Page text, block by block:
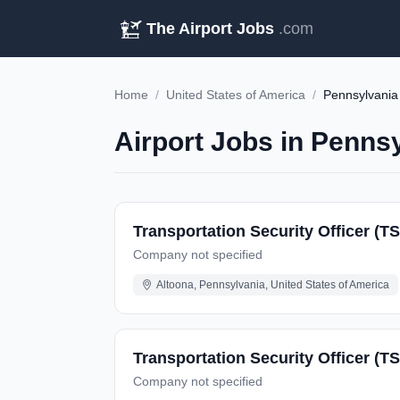
The Airport Jobs .com
Home / United States of America / Pennsylvania
Airport Jobs in
Transportation Security Officer
Company not specified
Altoona, Pennsylvania, United States of America
Transportation Security Officer
Company not specified